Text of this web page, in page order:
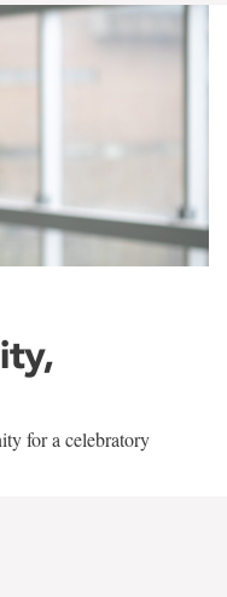
for a celebratory